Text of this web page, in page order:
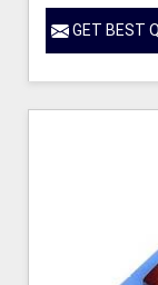
GET BEST